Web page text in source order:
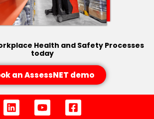
Health and Safety Processes
today
an AssessNET demo